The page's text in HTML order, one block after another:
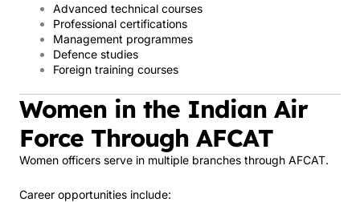
Advanced technical courses
Professional certifications
Management programmes
Defence studies
Foreign training courses
Women in the Indian Air
Force Through AFCAT
Women officers serve in multiple branches through AFCAT.
Career opportunities include: